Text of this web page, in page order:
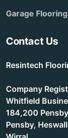
Garage
Contact Us
Resintech
Company
Whitfield
184,200
Pensby, Heswall